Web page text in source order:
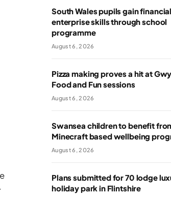
South Wales pupils gain
enterprise skills through school
programme
August 6, 2026
Pizza making proves a hit at
Food and Fun sessions
August 6, 2026
Swansea children to benefit
Minecraft based wellbeing
August 6, 2026
Plans submitted for 70 lodge
holiday park in Flintshire